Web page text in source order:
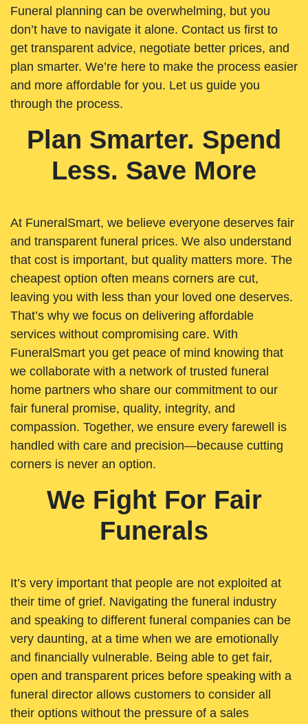
Funeral planning can be overwhelming, but you
don’t have to navigate it alone. Contact us first to
get transparent advice, negotiate better prices, and
plan smarter. We’re here to make the process easier
and more affordable for you. Let us guide you
through the process.
Plan Smarter. Spend
Less. Save More
At FuneralSmart, we believe everyone deserves fair
and transparent funeral prices. We also understand
that cost is important, but quality matters more. The
cheapest option often means corners are cut,
leaving you with less than your loved one deserves.
That’s why we focus on delivering affordable
services without compromising care. With
FuneralSmart you get peace of mind knowing that
we collaborate with a network of trusted funeral
home partners who share our commitment to our
fair funeral promise, quality, integrity, and
compassion. Together, we ensure every farewell is
handled with care and precision—because cutting
corners is never an option.
We Fight For Fair
Funerals
It’s very important that people are not exploited at
their time of grief. Navigating the funeral industry
and speaking to different funeral companies can be
very daunting, at a time when we are emotionally
and financially vulnerable. Being able to get fair,
open and transparent prices before speaking with a
funeral director allows customers to consider all
their options without the pressure of a sales